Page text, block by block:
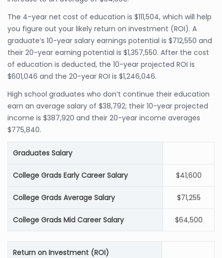
The 4-year net cost of education is $111,504, which will help
you figure out your likely return on investment (ROI). A
graduate’s 10-year salary earnings potential is $712,550 and
their 20-year earning potential is $1,357,550. After the cost
of education is deducted, the 10-year projected ROI is
$601,046 and the 20-year ROI is $1,246,046.
High school graduates who don’t continue their education
earn an average salary of $38,792; their 10-year projected
income is $387,920 and their 20-year income averages
$775,840.
Graduates Salary
College Grads Early Career Salary $41,600
College Grads Average Salary $71,255
College Grads Mid Career Salary $64,500
Return on Investment (ROI)